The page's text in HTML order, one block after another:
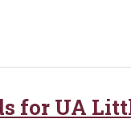
for UA